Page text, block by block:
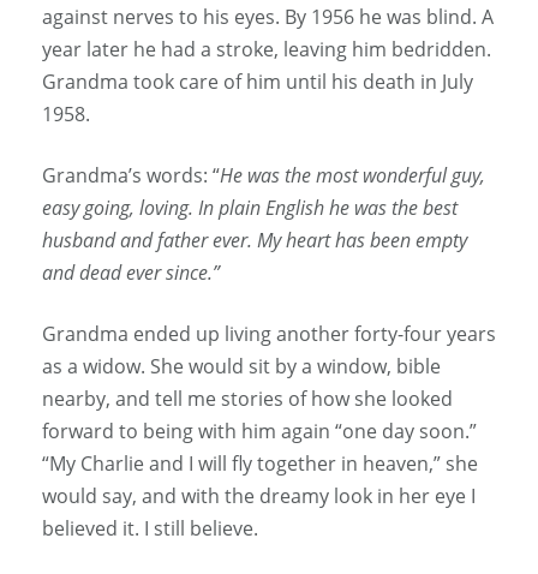
against nerves to his eyes. By 1956 he was blind. A
year later he had a stroke, leaving him bedridden.
Grandma took care of him until his death in July
1958.
Grandma’s words: “He was the most wonderful guy,
easy going, loving. In plain English he was the best
husband and father ever. My heart has been empty
and dead ever since.”
Grandma ended up living another forty-four years
as a widow. She would sit by a window, bible
nearby, and tell me stories of how she looked
forward to being with him again “one day soon.”
“My Charlie and I will fly together in heaven,” she
would say, and with the dreamy look in her eye I
believed it. I still believe.